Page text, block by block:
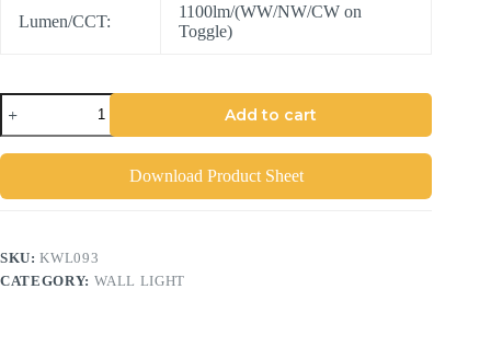
Lumen/CCT:
1100lm/(WW/NW/CW on
Toggle)
Add to cart
Download Product Sheet
SKU:KWL093
CATEGORY: WALL LIGHT